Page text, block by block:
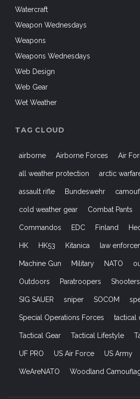
Watercraft
Weapon Wednesdays
Weapons
Weapons Wednesdays
Web Design
Web Gear
Wet Weather
TAG CLOUD
airborne Airborne Forces Air
all weather protection arctic
assault rifle Bundeswehr
cold weather gear Combat Pants
Commandos EDC Finland
HK HK53 Kitanica law
Machine Gun Military NATO
Outdoors Paratroopers Shooters
SIG SAUER sniper SOCOM
Special Operations Forces tactical
Tactical Gear Tactical Lifestyle
UF PRO US Air Force US Army
WeAreNATO Woodland